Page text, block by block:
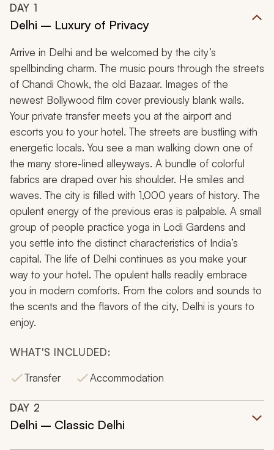
DAY 1
Delhi – Luxury of Privacy
Arrive in Delhi and be welcomed by the city’s
spellbinding charm. The music pours through the streets
of Chandi Chowk, the old Bazaar. Images of the
newest Bollywood film cover previously blank walls.
Your private transfer meets you at the airport and
escorts you to your hotel. The streets are bustling with
energetic locals. You see a man walking down one of
the many store-lined alleyways. A bundle of colorful
fabrics are draped over his shoulder. He smiles and
waves. The city is filled with 1,000 years of history. The
opulent energy of the previous eras is palpable. A small
group of people practice yoga in Lodi Gardens and
you settle into the distinct characteristics of India’s
capital. The life of Delhi continues as you make your
way to your hotel. The opulent halls readily embrace
you in modern comforts. From the colors and sounds to
the scents and the flavors of the city, Delhi is yours to
enjoy.
WHAT'S INCLUDED:
Transfer
Accommodation
DAY 2
Delhi – Classic Delhi